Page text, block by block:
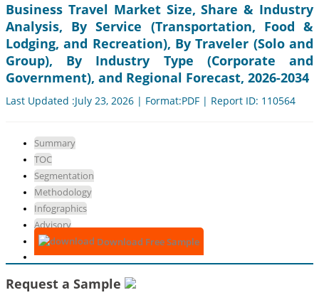
Business Travel Market Size, Share & Industry
Analysis, By Service (Transportation, Food &
Lodging, and Recreation), By Traveler (Solo and
Group), By Industry Type (Corporate and
Government), and Regional Forecast, 2026-2034
Last Updated :July 23, 2026 | Format:PDF | Report ID: 110564
Summary
TOC
Segmentation
Methodology
Infographics
Advisory
Download Free Sample
Request a Sample